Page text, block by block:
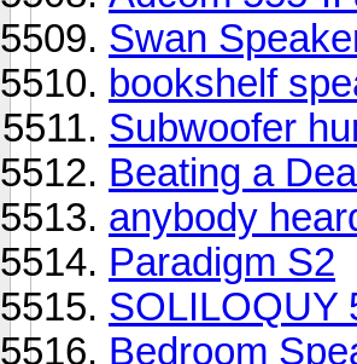
Swan
bookshelf
Subwoofer
Beating a
anybody
Paradigm S2
SOLILOQUY
Bedroom